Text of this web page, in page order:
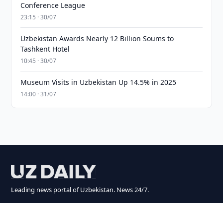
Conference League
23:15 · 30/07
Uzbekistan Awards Nearly 12 Billion Soums to
Tashkent Hotel
10:45 · 30/07
Museum Visits in Uzbekistan Up 14.5% in 2025
14:00 · 31/07
Leading news portal of Uzbekistan. News 24/7.